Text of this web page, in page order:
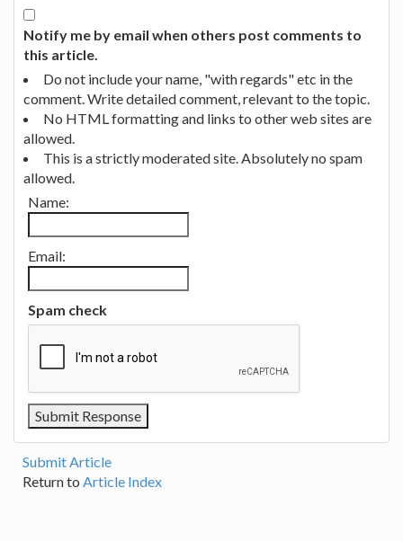
Notify me by email when others post comments to
this article.
Do not include your name, "with regards" etc in the
comment. Write detailed comment, relevant to the topic.
No HTML formatting and links to other web sites are
allowed.
This is a strictly moderated site. Absolutely no spam
allowed.
Name:
Email:
Spam check
Submit Article
Return to Article Index